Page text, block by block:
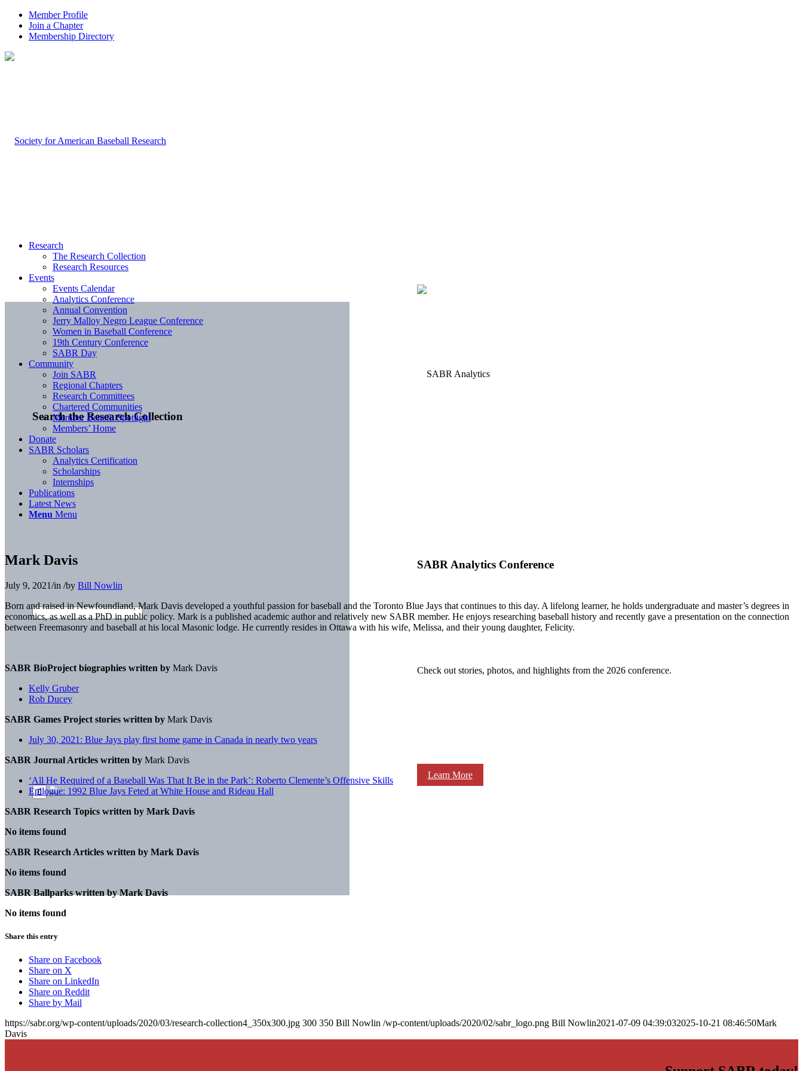
Member Profile
Join a Chapter
Membership Directory
Search the Research Collection
SABR Analytics Conference
Check out stories, photos, and highlights from the 2026 conference.
Learn More
Research
The Research Collection
Research Resources
Events
Events Calendar
Analytics Conference
Annual Convention
Jerry Malloy Negro League Conference
Women in Baseball Conference
19th Century Conference
SABR Day
Community
Join SABR
Regional Chapters
Research Committees
Chartered Communities
Member Benefit Spotlight
Members’ Home
Donate
SABR Scholars
Analytics Certification
Scholarships
Internships
Publications
Latest News
Menu Menu
Mark Davis
July 9, 2021/in /by Bill Nowlin
Born and raised in Newfoundland, Mark Davis developed a youthful passion for baseball and the Toronto Blue Jays that continues to this day. A lifelong learner, he holds undergraduate and master’s degrees in
economics, as well as a PhD in public policy. Mark is a published academic author and relatively new SABR member. He enjoys researching baseball history and recently gave a presentation on the connection
between Freemasonry and baseball at his local Masonic lodge. He currently resides in Ottawa with his wife, Melissa, and their young daughter, Felicity.
SABR BioProject biographies written by Mark Davis
Kelly Gruber
Rob Ducey
SABR Games Project stories written by Mark Davis
July 30, 2021: Blue Jays play first home game in Canada in nearly two years
SABR Journal Articles written by Mark Davis
‘All He Required of a Baseball Was That It Be in the Park’: Roberto Clemente’s Offensive Skills
Epilogue: 1992 Blue Jays Feted at White House and Rideau Hall
SABR Research Topics written by Mark Davis
No items found
SABR Research Articles written by Mark Davis
No items found
SABR Ballparks written by Mark Davis
No items found
Share this entry
Share on Facebook
Share on X
Share on LinkedIn
Share on Reddit
Share by Mail
https://sabr.org/wp-content/uploads/2020/03/research-collection4_350x300.jpg 300 350 Bill Nowlin /wp-content/uploads/2020/02/sabr_logo.png Bill Nowlin2021-07-09 04:39:032025-10-21 08:46:50Mark
Davis